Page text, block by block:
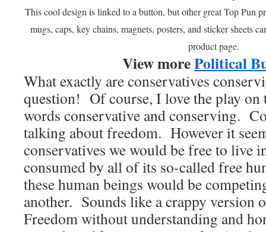
This cool design is linked to a button, but other great Top Pun
mugs, caps, key chains, magnets, posters, and sticker sheets
product page.
View morePolitical
What exactly are conservatives
question! Of course, I love the play
words conservative and conserving.
talking about freedom. However it
conservatives we would be free to live
consumed by all of its so-called free
these human beings would be
another. Sounds like a crappy
Freedom without understanding and